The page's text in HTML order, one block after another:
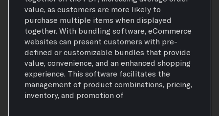
value, as customers are more likely to
purchase multiple items when displayed
together. With bundling software, eCommerce
websites can present customers with pre-
defined or customizable bundles that provide
value, convenience, and an enhanced shopping
experience. This software facilitates the
management of product combinations, pricing,
inventory, and promotion of